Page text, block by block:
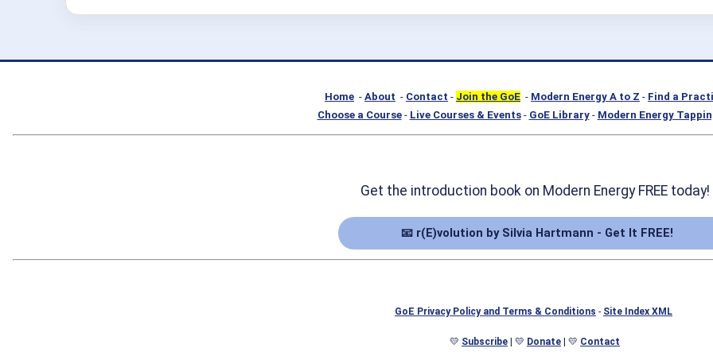
Home - About - Contact - Join the GoE - Modern Energy A to Z - Find a
Choose a Course- Live Courses & Events- GoE Library- Modern Energy
Get the introduction book on Modern Energy FREE today!
📧 r(E)volution by Silvia Hartmann - Get It FREE!
GoE Privacy Policy and Terms & Conditions - Site Index XML
💛 Subscribe | 💛 Donate | 💛 Contact